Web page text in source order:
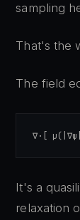
sampling
That's the
The field
∇·[
It's a
relaxation